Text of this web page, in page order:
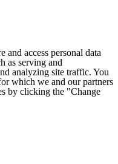
and access personal data
as serving and
analyzing site traffic. You
which we and our partners
by clicking the "Change